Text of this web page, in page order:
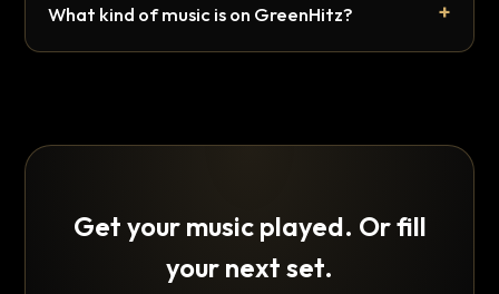
What kind of music is on GreenHitz?
Get your music played. Or fill
your next set.